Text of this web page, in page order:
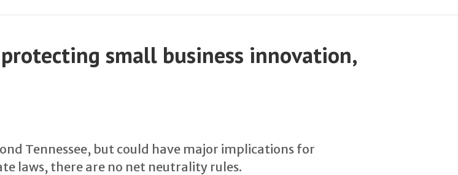
small business innovation,
Tennessee, but could have major implications for
laws, there are no net neutrality rules.